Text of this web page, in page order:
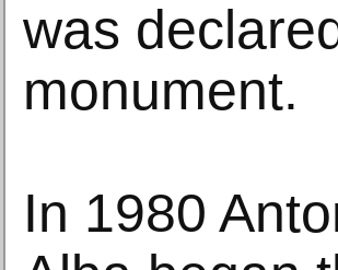
was
monument.
In 1980